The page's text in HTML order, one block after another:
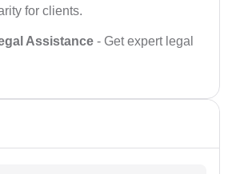
for clients.
Assistance - Get expert legal